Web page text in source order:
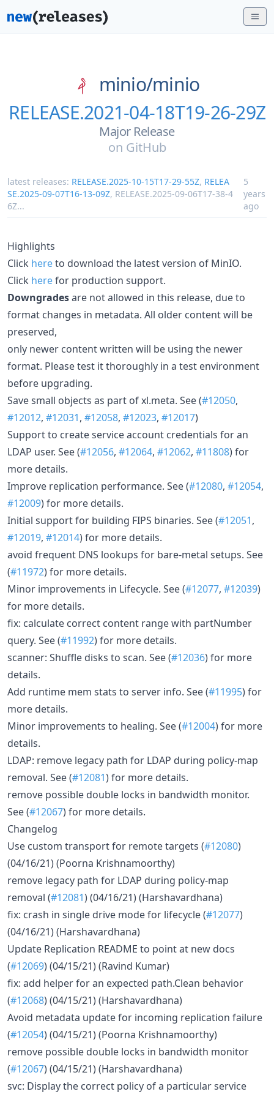
minio/minio
RELEASE.2021-04-18T19-26-29Z
Major Release
on GitHub
latest releases: RELEASE.2025-10-15T17-29-55Z, RELEA
SE.2025-09-07T16-13-09Z, RELEASE.2025-09-06T17-38-4
6Z...
5
years
ago
Highlights
Click hereto download the latest version of MinIO.
Click herefor production support.
Downgradesare not allowed in this release, due to
format changes in metadata. All older content will be
preserved,
only newer content written will be using the newer
format. Please test it thoroughly in a test environment
before upgrading.
Save small objects as part of xl.meta. See (#12050,
#12012, #12031, #12058, #12023, #12017)
Support to create service account credentials for an
LDAP user. See (#12056, #12064, #12062, #11808) for
more details.
Improve replication performance. See (#12080, #12054,
#12009) for more details.
Initial support for building FIPS binaries. See (#12051,
#12019, #12014) for more details.
avoid frequent DNS lookups for bare-metal setups. See
(#11972) for more details.
Minor improvements in Lifecycle. See (#12077, #12039)
for more details.
fix: calculate correct content range with partNumber
query. See (#11992) for more details.
scanner: Shuffle disks to scan. See (#12036) for more
details.
Add runtime mem stats to server info. See (#11995) for
more details.
Minor improvements to healing. See (#12004) for more
details.
LDAP: remove legacy path for LDAP during policy-map
removal. See (#12081) for more details.
remove possible double locks in bandwidth monitor.
See (#12067) for more details.
Changelog
Use custom transport for remote targets (#12080)
(04/16/21) (Poorna Krishnamoorthy)
remove legacy path for LDAP during policy-map
removal (#12081) (04/16/21) (Harshavardhana)
fix: crash in single drive mode for lifecycle (#12077)
(04/16/21) (Harshavardhana)
Update Replication README to point at new docs
(#12069) (04/15/21) (Ravind Kumar)
fix: add helper for an expected path.Clean behavior
(#12068) (04/15/21) (Harshavardhana)
Avoid metadata update for incoming replication failure
(#12054) (04/15/21) (Poorna Krishnamoorthy)
remove possible double locks in bandwidth monitor
(#12067) (04/15/21) (Harshavardhana)
svc: Display the correct policy of a particular service